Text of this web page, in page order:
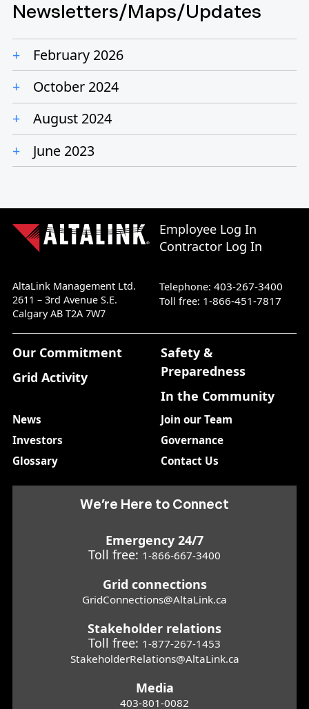
Newsletters/Maps/Updates
February 2026
October 2024
August 2024
June 2023
Employee Log In
Contractor Log In
AltaLink Management Ltd.
2611 – 3rd Avenue S.E.
Calgary AB T2A 7W7
Telephone:403-267-3400
Toll free: 1-866-451-7817
Our Commitment
Grid Activity
Safety &
Preparedness
In the Community
News
Join our Team
Investors
Governance
Glossary
Contact Us
We’re Here to Connect
Emergency 24/7
Toll free: 1-866-667-3400
Grid connections
GridConnections@AltaLink.ca
Stakeholder relations
Toll free: 1-877-267-1453
StakeholderRelations@AltaLink.ca
Media
403-801-0082